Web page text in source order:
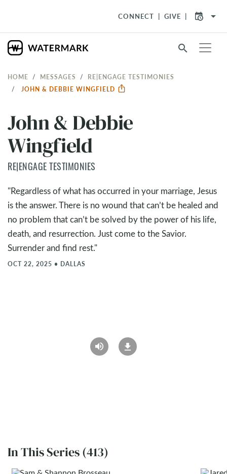
CONNECT GIVE arrow_drop_down
search
HOME MESSAGES
RE|ENGAGE TESTIMONIES
JOHN & DEBBIE WINGFIELD
John & Debbie
Wingfield
RE|ENGAGE TESTIMONIES
"Regardless of what has occurred in your marriage, Jesus
is the answer. There is no wound that can’t be healed and
no problem that can’t be solved by the power of his life,
death, and resurrection. Just come to the Savior.
Surrender and find rest."
OCT 22, 2025 • DALLAS
In This Series (413)